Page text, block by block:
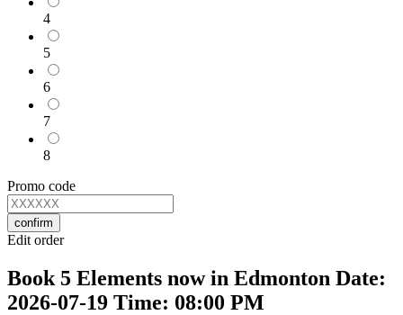
4
5
6
7
8
Promo code
confirm
Edit order
Book 5 Elements now in Edmonton Date:
2026-07-19 Time: 08:00 PM